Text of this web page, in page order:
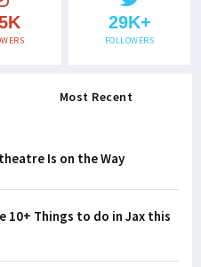
29K+
FOLLOWERS
Most Recent
Is on the Way
10+ Things to do in Jax this